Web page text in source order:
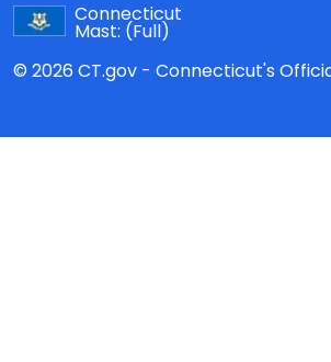
Connecticut
Mast: (Full)
© 2026 CT.gov - Connecticut's